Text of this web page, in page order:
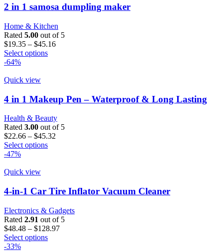
The
options
may
be
chosen
on
the
2 in 1 samosa dumpling maker
Home & Kitchen
Rated 5.00 out of 5
$19.35 – $45.16Price
Select optionsThis
The
options
may
be
chosen
on
the
-64%
Quick view
4 in 1 Makeup Pen – Waterproof & Long Lasting
Health & Beauty
Rated 3.00 out of 5
$22.66 – $45.32
Select optionsThis
The
options
may
be
chosen
on
the
-47%
Quick view
4-in-1 Car Tire Inflator Vacuum Cleaner
Electronics & Gadgets
Rated 2.91 out of 5
$48.48 – $128.97Price
Select optionsThis
-33%